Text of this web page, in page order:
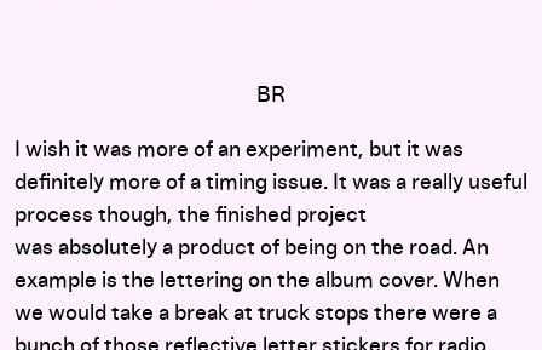
BR
I wish it was more of an experiment, but it was
definitely more of a timing issue. It was a really useful
process though, the finished project
was absolutely a product of being on the road. An
example is the lettering on the album cover. When
we would take a break at truck stops there were a